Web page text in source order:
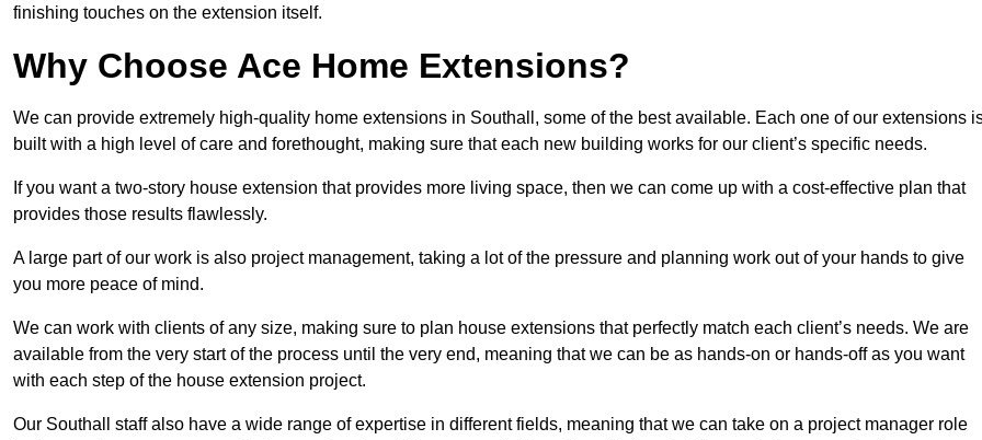
finishing touches on the extension itself.
Why Choose Ace Home Extensions?
We can provide extremely high-quality home extensions in Southall, some of the best available. Each one of our extensions
built with a high level of care and forethought, making sure that each new building works for our client’s specific needs.
If you want a two-story house extension that provides more living space, then we can come up with a cost-effective plan that
provides those results flawlessly.
A large part of our work is also project management, taking a lot of the pressure and planning work out of your hands to give
you more peace of mind.
We can work with clients of any size, making sure to plan house extensions that perfectly match each client’s needs. We are
available from the very start of the process until the very end, meaning that we can be as hands-on or hands-off as you want
with each step of the house extension project.
Our Southall staff also have a wide range of expertise in different fields, meaning that we can take on a project manager role